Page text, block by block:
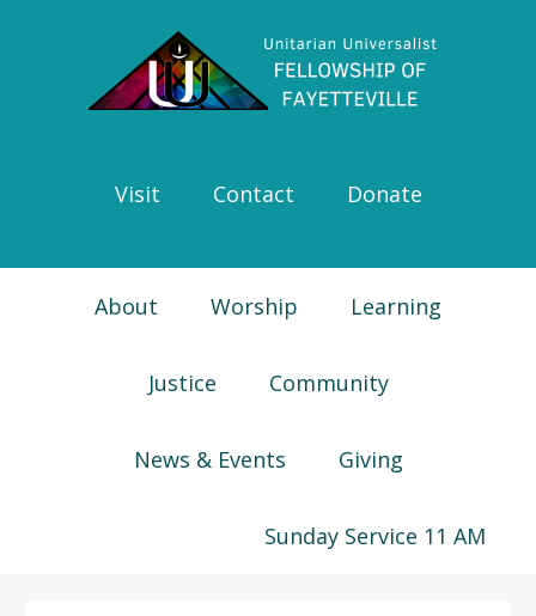
navigation
Visit Contact Donate
About Worship Learning
Justice Community
News & Events Giving
Sunday Service 11 AM